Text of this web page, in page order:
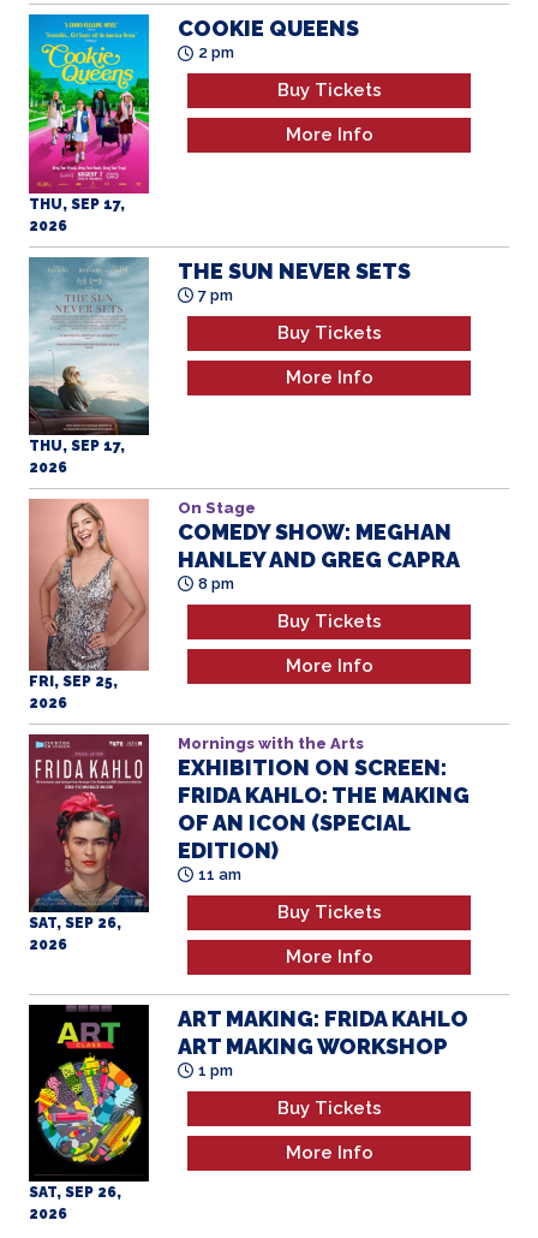
THU, SEP 17,
2026
COOKIE QUEENS
2 pm
Buy Tickets
More Info
THU, SEP 17,
2026
THE SUN NEVER SETS
7 pm
Buy Tickets
More Info
FRI, SEP 25,
2026
On Stage
COMEDY SHOW: MEGHAN
HANLEY AND GREG CAPRA
8 pm
Buy Tickets
More Info
SAT, SEP 26,
2026
Mornings with the Arts
EXHIBITION ON SCREEN:
FRIDA KAHLO: THE MAKING
OF AN ICON (SPECIAL
EDITION)
11 am
Buy Tickets
More Info
SAT, SEP 26,
2026
ART MAKING: FRIDA KAHLO
ART MAKING WORKSHOP
1 pm
Buy Tickets
More Info